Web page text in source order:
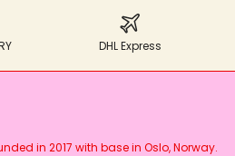
DHL Express
in 2017 with base in Oslo, Norway.